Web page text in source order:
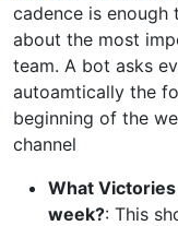
cadence is
about the most
team. A bot asks
autoamtically the
beginning of the
channel
What
week?: This